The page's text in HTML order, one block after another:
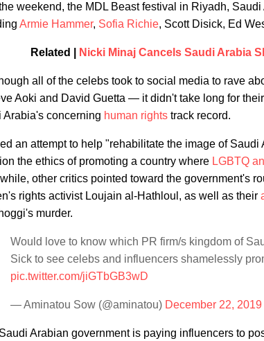
weekend, the MDL Beast festival in Riyadh,
Armie Hammer, Sofia Richie, Scott Disick, Ed
Related | Nicki Minaj Cancels Saudi Arabia
all of the celebs took to social media to rave
Aoki and David Guetta — it didn't take long for
Arabia's concerning human rights track record.
an attempt to help "rehabilitate the image of
the ethics of promoting a country where LGBTQ
other critics pointed toward the government's
rights activist Loujain al-Hathloul, as well as their
murder.
Would love to know which PR firm/s kingdom of
Sick to see celebs and influencers shamelessly
pic.twitter.com/jiGTbGB3wD
— Aminatou Sow (@aminatou) December 22, 2019
Arabian government is paying influencers to